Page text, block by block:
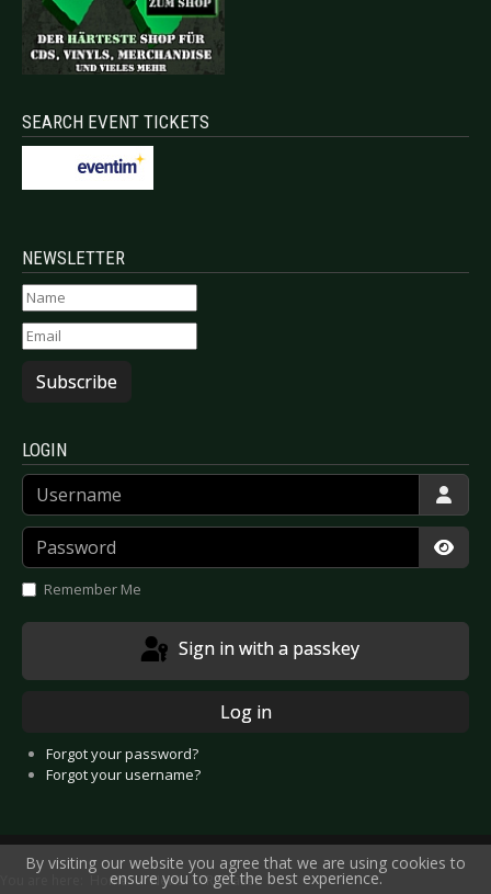
SEARCH EVENT TICKETS
NEWSLETTER
Subscribe
LOGIN
Username
Password
Remember Me
Sign in with a passkey
Log in
Forgot your password?
Forgot your username?
Home News
Releases
By visiting our website you agree that we are using cookies to
ensure you to get the best experience.